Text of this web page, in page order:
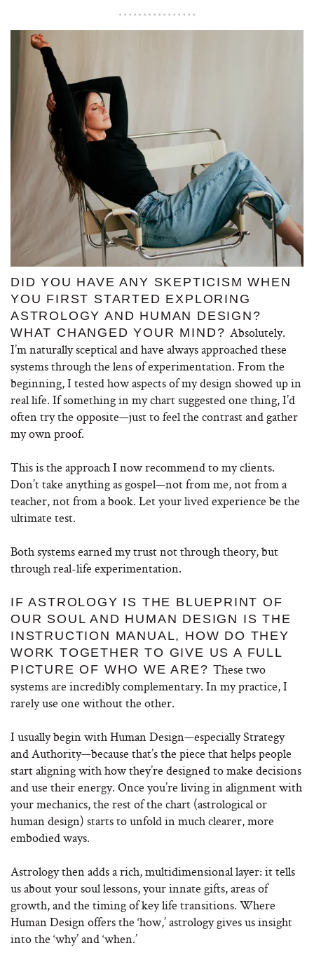
DID YOU HAVE ANY SKEPTICISM WHEN
YOU FIRST STARTED EXPLORING
ASTROLOGY AND HUMAN DESIGN?
WHAT CHANGED YOUR MIND? Absolutely.
I’m naturally sceptical and have always approached these
systems through the lens of experimentation. From the
beginning, I tested how aspects of my design showed up in
real life. If something in my chart suggested one thing, I’d
often try the opposite—just to feel the contrast and gather
my own proof.
This is the approach I now recommend to my clients.
Don’t take anything as gospel—not from me, not from a
teacher, not from a book. Let your lived experience be the
ultimate test.
Both systems earned my trust not through theory, but
through real-life experimentation.
IF ASTROLOGY IS THE BLUEPRINT OF
OUR SOUL AND HUMAN DESIGN IS THE
INSTRUCTION MANUAL, HOW DO THEY
WORK TOGETHER TO GIVE US A FULL
PICTURE OF WHO WE ARE?These two
systems are incredibly complementary. In my practice, I
rarely use one without the other.
I usually begin with Human Design—especially Strategy
and Authority—because that’s the piece that helps people
start aligning with how they’re designed to make decisions
and use their energy. Once you’re living in alignment with
your mechanics, the rest of the chart (astrological or
human design) starts to unfold in much clearer, more
embodied ways.
Astrology then adds a rich, multidimensional layer: it tells
us about your soul lessons, your innate gifts, areas of
growth, and the timing of key life transitions. Where
Human Design offers the ‘how,’ astrology gives us insight
into the ‘why’ and ‘when.’